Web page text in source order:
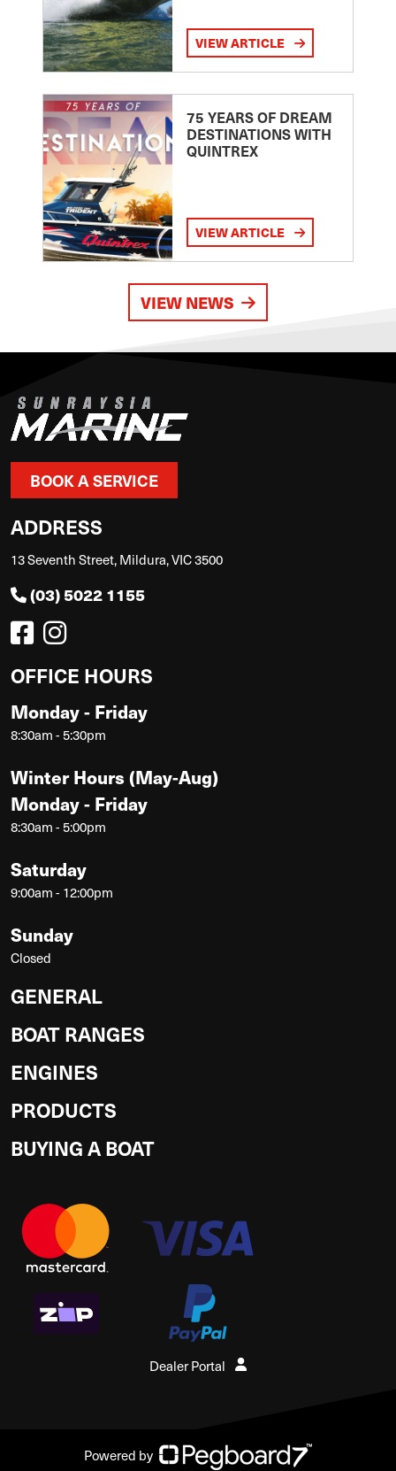
VIEW ARTICLE
75 YEARS OF DREAM
DESTINATIONS WITH
QUINTREX
VIEW ARTICLE
VIEW NEWS
BOOK A SERVICE
ADDRESS
13 Seventh Street, Mildura, VIC 3500
(03) 5022 1155
OFFICE HOURS
Monday - Friday
8:30am - 5:30pm
Winter Hours (May-Aug)
Monday - Friday
8:30am - 5:00pm
Saturday
9:00am - 12:00pm
Sunday
Closed
GENERAL
BOAT RANGES
ENGINES
PRODUCTS
BUYING A BOAT
Dealer Portal
Powered by